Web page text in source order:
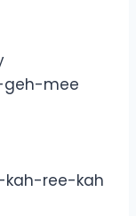
mee
ree-kah